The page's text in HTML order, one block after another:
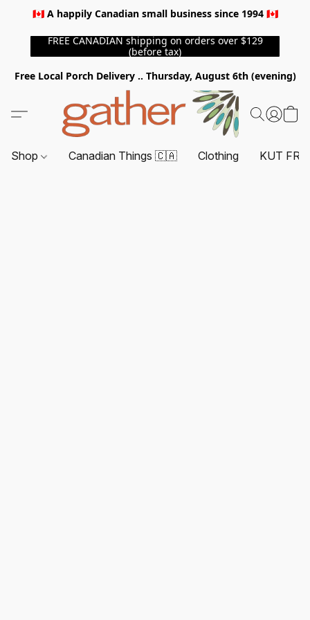
🇨🇦 A happily Canadian small business since 1994 🇨🇦
FREE CANADIAN shipping on orders over $129
(before tax)
Free Local Porch Delivery .. Thursday, August 6th (evening)
Shop Canadian Things 🇨🇦 Clothing KUT